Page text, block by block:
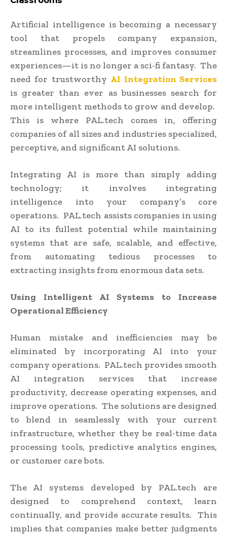
Artificial intelligence is becoming a necessary
tool that propels company expansion,
streamlines processes, and improves consumer
experiences—it is no longer a sci-fi fantasy. The
need for trustworthy AI Integration Services
is greater than ever as businesses search for
more intelligent methods to grow and develop.
This is where PAL.tech comes in, offering
companies of all sizes and industries specialized,
perceptive, and significant AI solutions.
Integrating AI is more than simply adding
technology; it involves integrating
intelligence into your company’s core
operations. PAL.tech assists companies in using
AI to its fullest potential while maintaining
systems that are safe, scalable, and effective,
from automating tedious processes to
extracting insights from enormous data sets.
Using Intelligent AI Systems to Increase
Operational Efficiency
Human mistake and inefficiencies may be
eliminated by incorporating AI into your
company operations. PAL.tech provides smooth
AI integration services that increase
productivity, decrease operating expenses, and
improve operations. The solutions are designed
to blend in seamlessly with your current
infrastructure, whether they be real-time data
processing tools, predictive analytics engines,
or customer care bots.
The AI systems developed by PAL.tech are
designed to comprehend context, learn
continually, and provide accurate results. This
implies that companies make better judgments